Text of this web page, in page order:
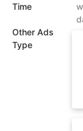
Time
Other Ads
Type